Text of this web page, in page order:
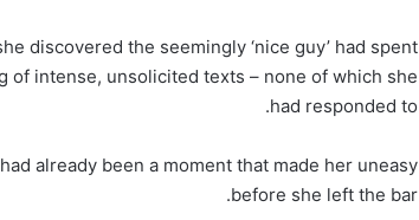
discovered the seemingly ‘nice guy’ had spent
of intense, unsolicited texts – none of which she
had responded to.
already been a moment that made her uneasy
before she left the bar.